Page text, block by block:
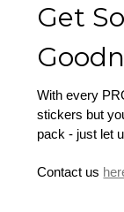
Get
With every
stickers but
pack - just let
Contact us